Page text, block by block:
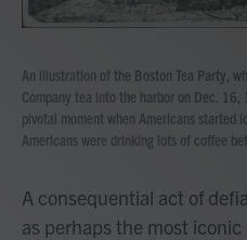
An illustration of the Boston Tea Party,
Company tea into the harbor on Dec.
pivotal moment when Americans started
Americans were drinking lots of coffee
A consequential act of
as perhaps the most